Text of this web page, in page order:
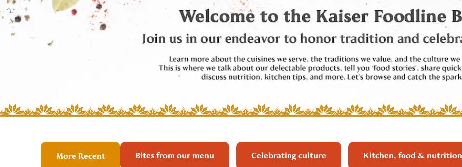
More Recent Bites from our menu Celebrating culture Kitchen, food & nutrition